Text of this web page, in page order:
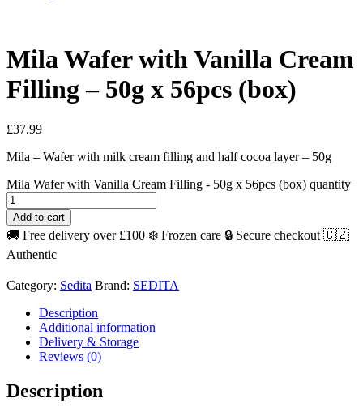
Mila Wafer with Vanilla Cream
Filling – 50g x 56pcs (box)
£37.99
Mila – Wafer with milk cream filling and half cocoa layer – 50g
Mila Wafer with Vanilla Cream Filling - 50g x 56pcs (box) quantity
Add to cart
🚚 Free delivery over £100 ❄️ Frozen care 🔒 Secure checkout 🇨🇿
Authentic
Category: Sedita Brand: SEDITA
Description
Additional information
Delivery & Storage
Reviews (0)
Description